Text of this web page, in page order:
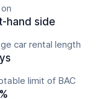
hand side
car rental length
limit of BAC